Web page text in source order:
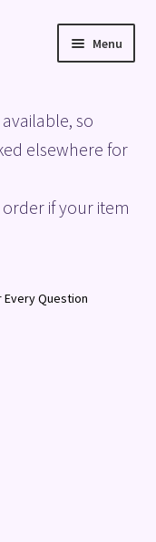
Menu
so
elsewhere for
if your item
Every Question